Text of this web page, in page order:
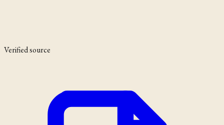
Verified source